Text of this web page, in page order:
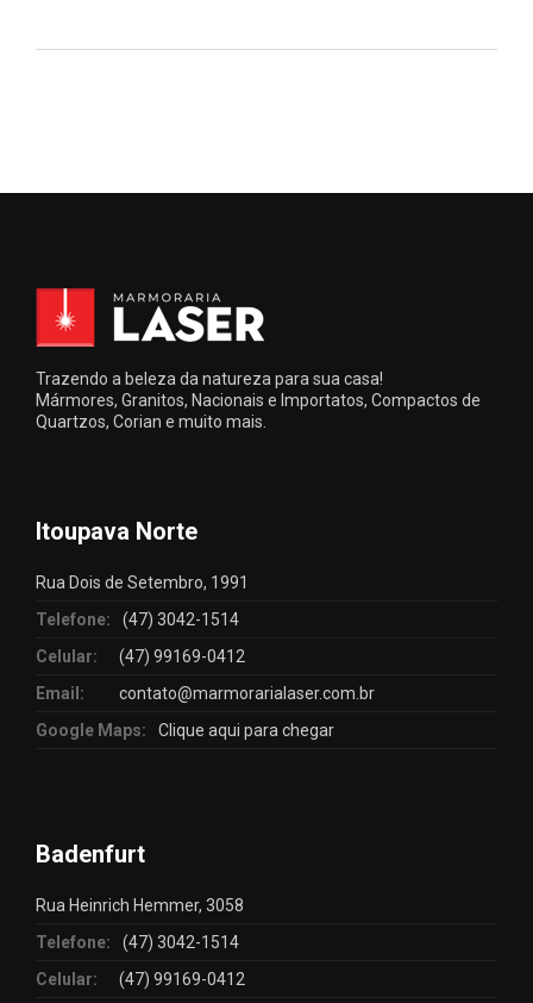
Trazendo a beleza da natureza para sua casa!
Mármores, Granitos, Nacionais e Importatos, Compactos de
Quartzos, Corian e muito mais.
Itoupava Norte
Rua Dois de Setembro, 1991
Telefone:
(47) 3042-1514
Celular:
(47) 99169-0412
Email:
contato@marmorarialaser.com.br
Google Maps:
Clique aqui para chegar
Badenfurt
Rua Heinrich Hemmer, 3058
Telefone:
(47) 3042-1514
Celular:
(47) 99169-0412